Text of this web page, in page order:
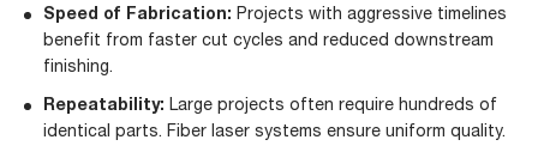
Speed of Fabrication: Projects with aggressive timelines
benefit from faster cut cycles and reduced downstream
finishing.
Repeatability: Large projects often require hundreds of
identical parts. Fiber laser systems ensure uniform quality.